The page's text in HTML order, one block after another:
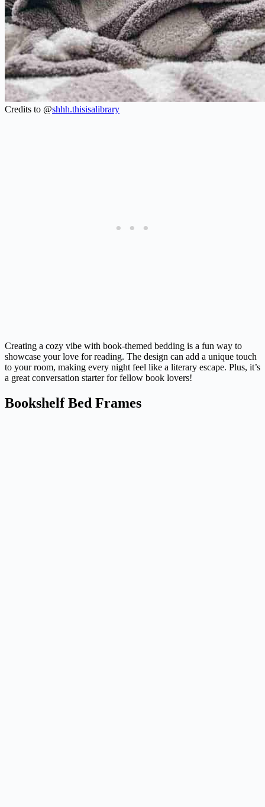
Credits to @shhh.thisisalibrary
Creating a cozy vibe with book-themed bedding is a fun way to
showcase your love for reading. The design can add a unique touch
to your room, making every night feel like a literary escape. Plus, it’s
a great conversation starter for fellow book lovers!
Bookshelf Bed Frames